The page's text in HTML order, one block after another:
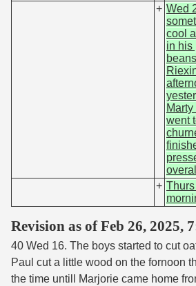
+ Wed
cool
in his
went
+
Revision as of Feb 26, 2025,
40 Wed 16. The boys started to cut
Paul cut a little wood on the fornoon
the time untill Marjorie came home